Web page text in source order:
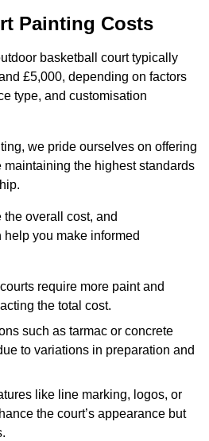
Painting Costs
basketball court typically
£5,000, depending on factors
type, and customisation
we pride ourselves on offering
the highest standards
overall cost, and
you make informed
require more paint and
the total cost.
such as tarmac or concrete
to variations in preparation and
like line marking, logos, or
the court’s appearance but